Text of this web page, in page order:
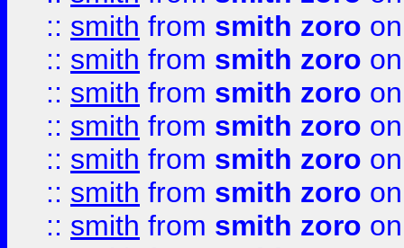
:: smith from smith zoro
:: smith from smith zoro
:: smith from smith zoro
:: smith from smith zoro
:: smith from smith zoro
:: smith from smith zoro
:: smith from smith zoro